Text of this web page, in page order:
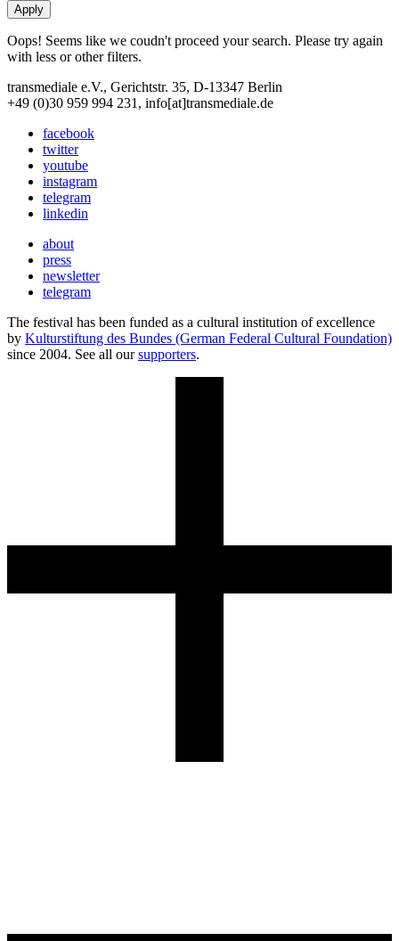
Oops! Seems like we coudn't proceed your search. Please try again
with less or other filters.
transmediale e.V., Gerichtstr. 35, D-13347 Berlin
+49 (0)30 959 994 231, info[at]transmediale.de
facebook
twitter
youtube
instagram
telegram
linkedin
about
press
newsletter
telegram
The festival has been funded as a cultural institution of excellence
by Kulturstiftung des Bundes (German Federal Cultural Foundation)
since 2004. See all oursupporters.